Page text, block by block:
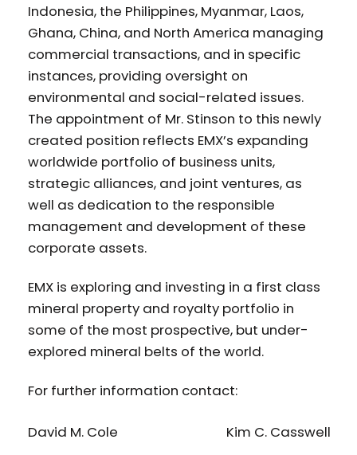
Indonesia, the Philippines, Myanmar, Laos,
Ghana, China, and North America managing
commercial transactions, and in specific
instances, providing oversight on
environmental and social-related issues.
The appointment of Mr. Stinson to this newly
created position reflects EMX’s expanding
worldwide portfolio of business units,
strategic alliances, and joint ventures, as
well as dedication to the responsible
management and development of these
corporate assets.
EMX is exploring and investing in a first class
mineral property and royalty portfolio in
some of the most prospective, but under-
explored mineral belts of the world.
For further information contact:
David M. Cole
Kim C. Casswell